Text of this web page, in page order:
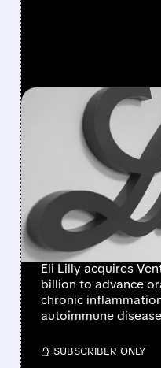
FEATURED/ 01/06/2026
LILLY
BILLION
Eli Lilly acquires
billion to advance
chronic
autoimmune
/ SUBSCRIBER ONLY